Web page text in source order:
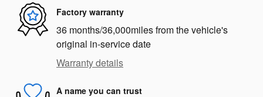
Factory warranty
36 months/36,000miles from the vehicle's
original in-service date
Warranty details
A name you can trust